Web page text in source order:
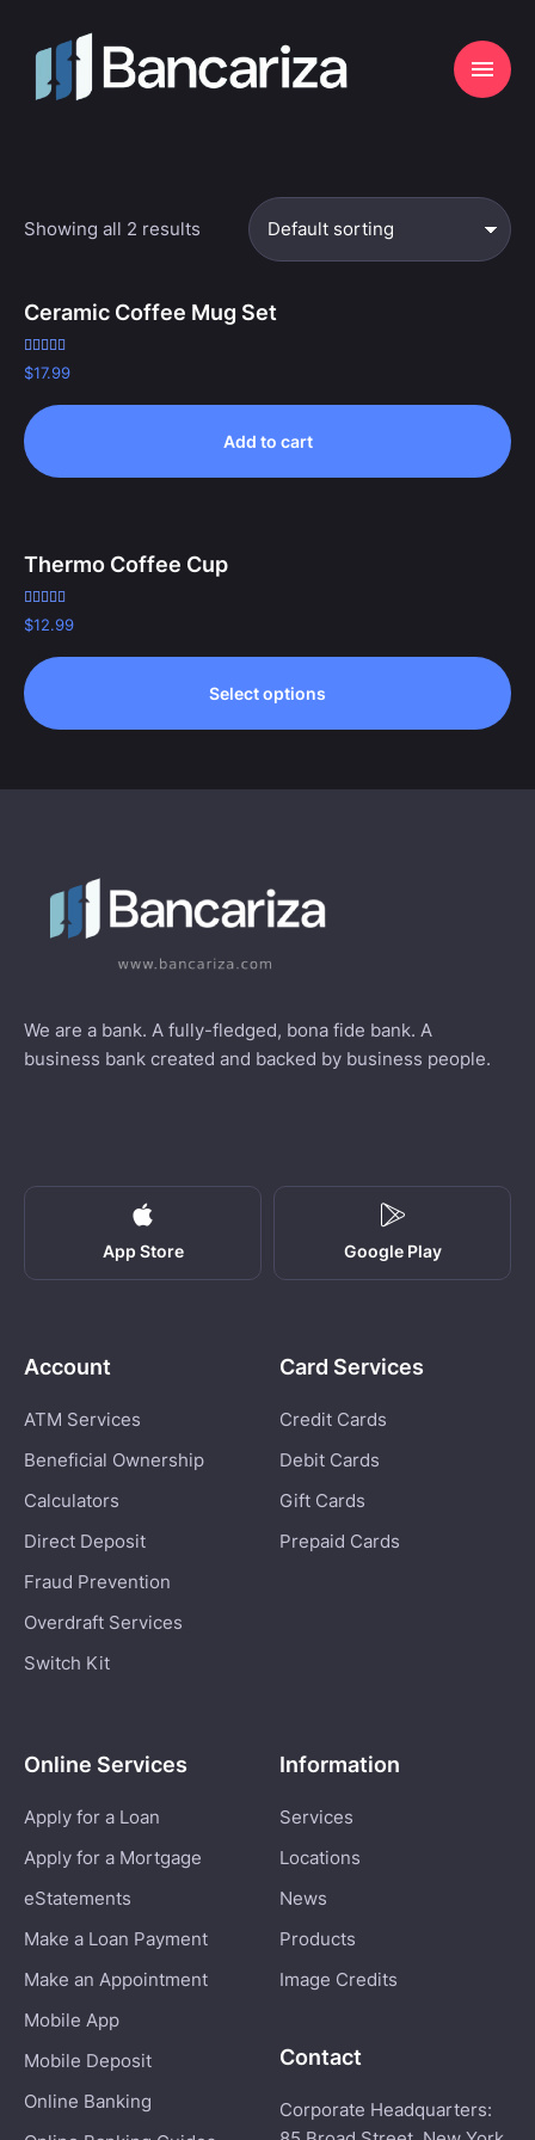
Showing all 2 results
Ceramic Coffee Mug Set
5.00
$17.99
Add to cart
Thermo Coffee Cup
5.00
$12.99
Select options
We are a bank. A fully-fledged, bona fide bank. A
business bank created and backed by business people.
App Store Google Play
Account Card Services
ATM Services
Beneficial Ownership
Calculators
Direct Deposit
Fraud Prevention
Overdraft Services
Switch Kit
Credit Cards
Debit Cards
Gift Cards
Prepaid Cards
Online Services
Apply for a Loan
Apply for a Mortgage
eStatements
Make a Loan Payment
Make an Appointment
Mobile App
Mobile Deposit
Online Banking
Information
Services
Locations
News
Products
Image Credits
Contact
Corporate Headquarters: